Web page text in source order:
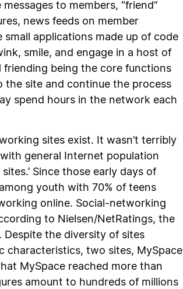
to members, “friend”
news feeds on member
applications made up of code
smile, and engage in a host of
friending being the core functions
site and continue the process
spend hours in the network each
sites exist. It wasn’t terribly
general Internet population
Since those early days of
youth with 70% of teens
online. Social-networking
to Nielsen/NetRatings, the
the diversity of sites
characteristics, two sites, MySpace
MySpace reached more than
amount to hundreds of millions